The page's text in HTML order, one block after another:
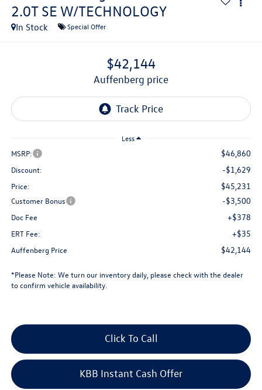
2.0T SE W/TECHNOLOGY
In Stock Special Offer
$42,144
auffenberg price
Less
MSRP: $46,860
Discount: -$1,629
Price: $45,231
Customer Bonus -$3,500
Doc Fee +$378
ERT Fee: +$35
Auffenberg Price $42,144
*Please Note: We turn our inventory daily, please check with the dealer
to confirm vehicle availability.
Click To Call
KBB Instant Cash Offer